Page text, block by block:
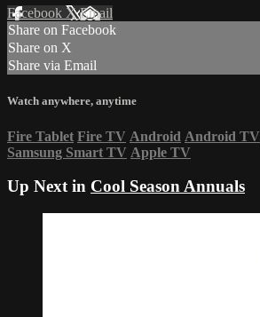
Facebook XEmail
Share on Facebook
Share on X
Share via Email
Watch anywhere, anytime
Fire Tablet Fire TV Android Android TV
Samsung Smart TV Apple TV
Up Next in Cool Season Annuals